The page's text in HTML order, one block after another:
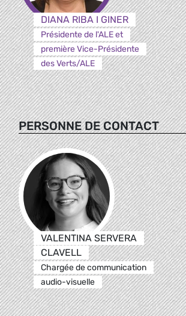
DIANA RIBA I GINER
Présidente de l'ALE et
première Vice-Présidente
des Verts/ALE
PERSONNE DE CONTACT
VALENTINA SERVERA
CLAVELL
Chargée de communication
audio-visuelle